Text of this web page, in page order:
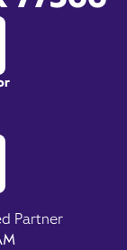
Partner